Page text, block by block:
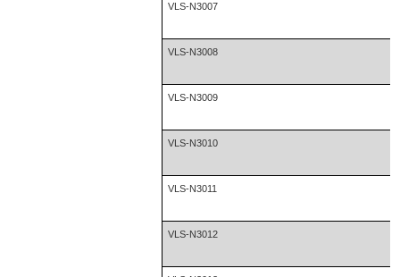
VLS-N3007
VLS-N3008
VLS-N3009
VLS-N3010
VLS-N3011
VLS-N3012